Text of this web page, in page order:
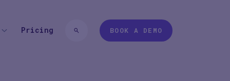
Pricing BOOK A DEMO